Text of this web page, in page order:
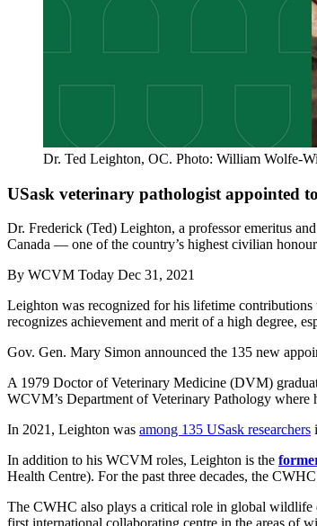
Dr. Ted Leighton, OC. Photo: William Wolfe-
USask veterinary pathologist appointed
Dr. Frederick (Ted) Leighton, a professor emeritus
Canada — one of the country’s highest civilian
By WCVM Today Dec 31, 2021
Leighton was recognized for his lifetime
recognizes achievement and merit of a high degree,
Gov. Gen. Mary Simon announced the 135 new
A 1979 Doctor of Veterinary Medicine (DVM)
WCVM’s Department of Veterinary Pathology where
In 2021, Leighton was among 135 USask researchers
In addition to his WCVM roles, Leighton is the
Health Centre). For the past three decades, the
The CWHC also plays a critical role in global wildlife